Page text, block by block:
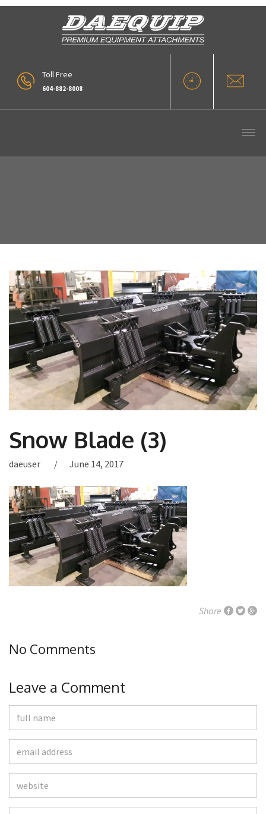
Toll Free
604-882-8008
Snow Blade (3)
daeuser June 14, 2017
Share
No Comments
Leave a Comment